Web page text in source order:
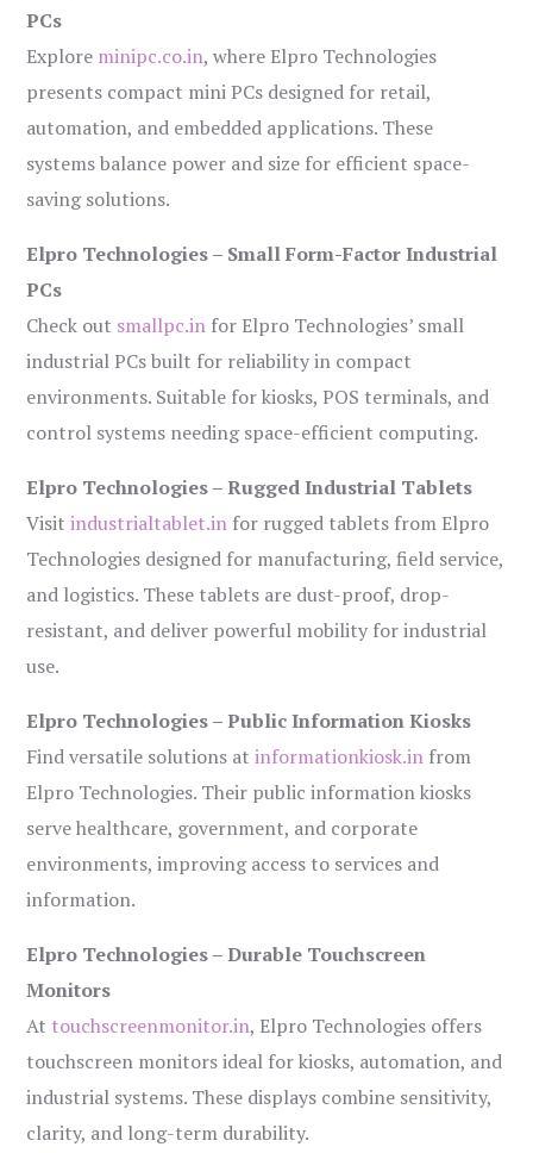
PCs
Explore minipc.co.in, where Elpro Technologies
presents compact mini PCs designed for retail,
automation, and embedded applications. These
systems balance power and size for efficient space-
saving solutions.
Elpro Technologies – Small Form-Factor Industrial
PCs
Check out smallpc.in for Elpro Technologies’ small
industrial PCs built for reliability in compact
environments. Suitable for kiosks, POS terminals, and
control systems needing space-efficient computing.
Elpro Technologies – Rugged Industrial Tablets
Visitindustrialtablet.in for rugged tablets from Elpro
Technologies designed for manufacturing, field service,
and logistics. These tablets are dust-proof, drop-
resistant, and deliver powerful mobility for industrial
use.
Elpro Technologies – Public Information Kiosks
Find versatile solutions atinformationkiosk.in from
Elpro Technologies. Their public information kiosks
serve healthcare, government, and corporate
environments, improving access to services and
information.
Elpro Technologies – Durable Touchscreen
Monitors
At touchscreenmonitor.in, Elpro Technologies offers
touchscreen monitors ideal for kiosks, automation, and
industrial systems. These displays combine sensitivity,
clarity, and long-term durability.